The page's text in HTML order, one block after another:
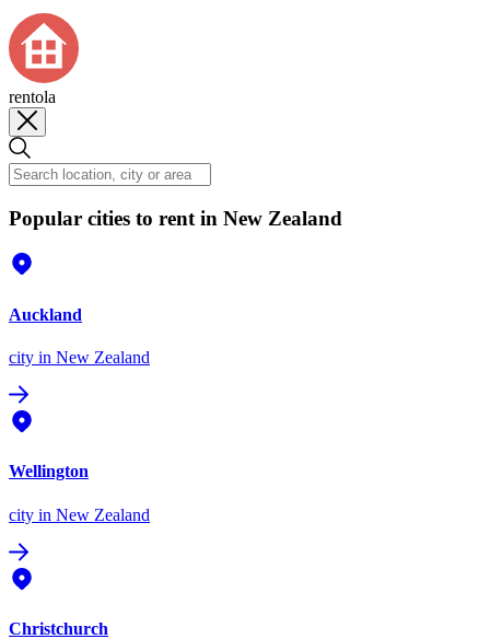
rentola
Popular cities to rent in New Zealand
Auckland
city in New Zealand
Wellington
city in New Zealand
Christchurch